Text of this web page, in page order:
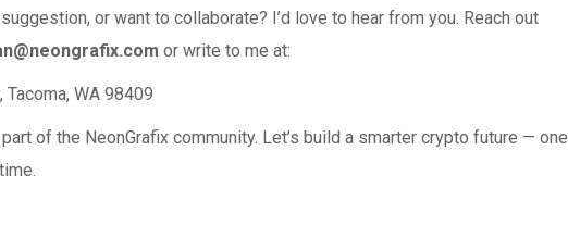
or want to collaborate? I’d love to hear from you. Reach out
or write to me at:
WA 98409
of the NeonGrafix community. Let’s build a smarter crypto future — one